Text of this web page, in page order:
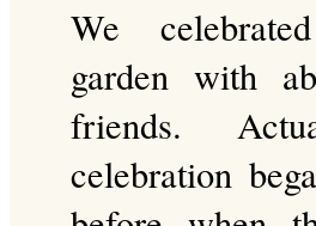
We
garden with
friends.
celebration